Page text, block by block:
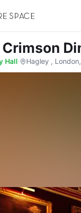
Hall· Hagley ,